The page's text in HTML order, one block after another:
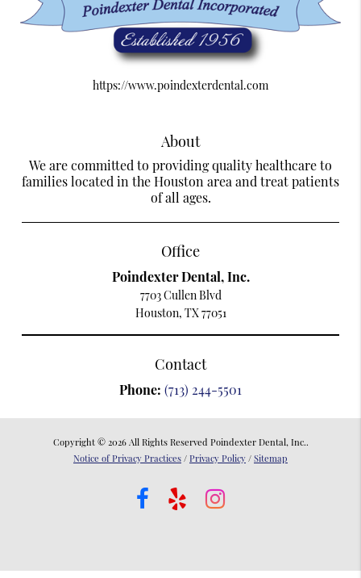
https://www.poindexterdental.com
About
We are committed to providing quality healthcare to
families located in the Houston area and treat patients
of all ages.
Office
Poindexter Dental, Inc.
7703 Cullen Blvd
Houston, TX 77051
Contact
Phone: (713) 244-5501
Copyright © 2026 All Rights Reserved Poindexter Dental, Inc..
Notice of Privacy Practices / Privacy Policy / Sitemap